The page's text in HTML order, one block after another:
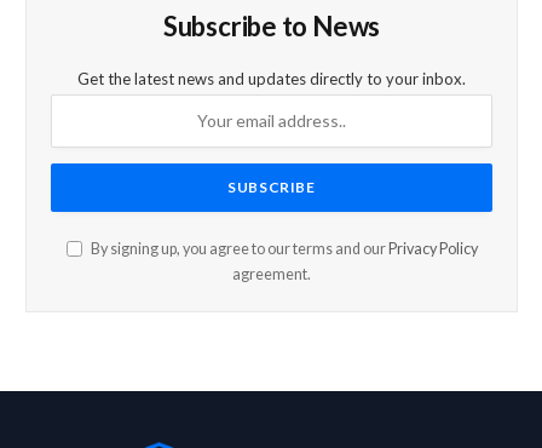
Subscribe to News
Get the latest news and updates directly to your inbox.
By signing up, you agree to our terms and ourPrivacy Policy
agreement.